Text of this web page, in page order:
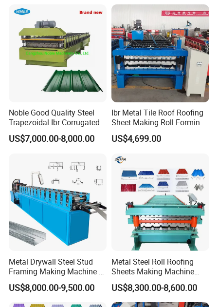
3. Technical parameters for Canzgzhou Nexus Glazed Step
Main motor power 5.5kw
Drive
Type: Wall board
Main shaft dia ¢70mm
material forge steel and quenched
Roller material 45# high grade forge steel ,chrome coated 0.05mm
Working speed
Length Tolerance ±1.5mm
Noble Good Quality Steel
Trapezoidal Ibr Corrugated
Rib Roofing Tile Cold Roll
Forming Sheet Making
US$7,000.00-8,000.00
Ibr Metal Tile Roof Roofing
Sheet Making Roll Forming
Machine Production Line
US$4,699.00
Metal Drywall Steel Stud
Framing Making Machine C
Channel Roll Forming
Machine
US$8,000.00-9,500.00
Metal Steel Roll Roofing
Sheets Making Machine
Double Layer Glazed Tile
Making Forming Machine
US$8,300.00-8,600.00